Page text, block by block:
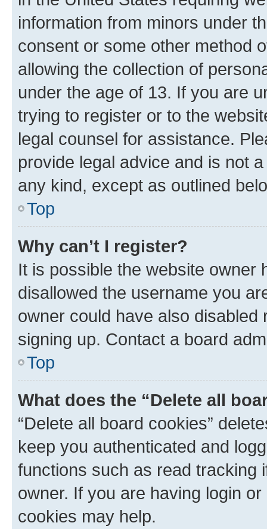
information from minors under
consent or some other method
allowing the collection of
under the age of 13. If you are
trying to register or to the
legal counsel for assistance.
provide legal advice and is not
any kind, except as outlined
Top
Why can’t I register?
It is possible the website owner
disallowed the username you
owner could have also
signing up. Contact a board
Top
What does the “Delete all
“Delete all board cookies”
keep you authenticated and
functions such as read tracking
owner. If you are having login
cookies may help.